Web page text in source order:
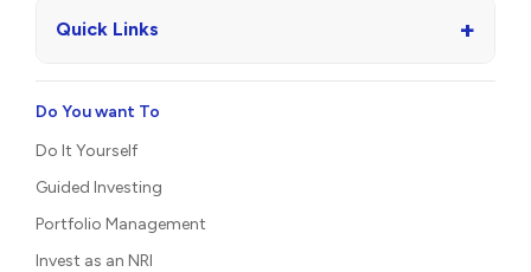
Quick Links +
Do You want To
Do It Yourself
Guided Investing
Portfolio Management
Invest as an NRI